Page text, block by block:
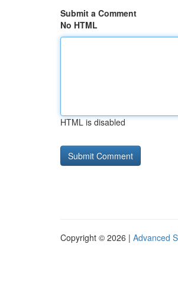
Submit a Comment
No HTML
HTML is disabled
Copyright © 2026 | Advanced